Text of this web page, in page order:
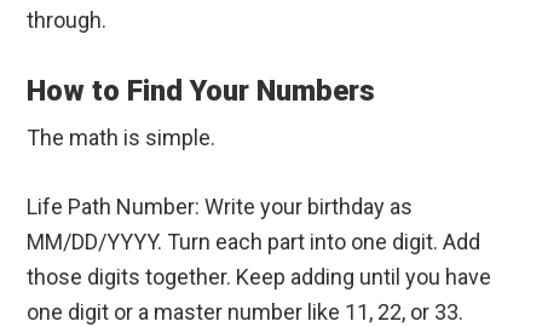
through.
How to Find Your Numbers
The math is simple.
Life Path Number: Write your birthday as
MM/DD/YYYY. Turn each part into one digit. Add
those digits together. Keep adding until you have
one digit or a master number like 11, 22, or 33.